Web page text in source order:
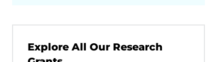
Explore All Our Research